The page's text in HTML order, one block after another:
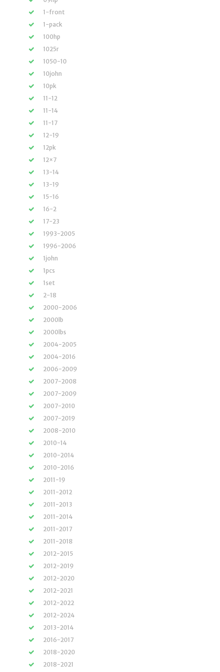
1-front
1-pack
100hp
1025r
1050-10
10john
10pk
11-12
11-14
11-17
12-19
12pk
12×7
13-14
13-19
15-16
16-2
17-23
1993-2005
1996-2006
1john
1pcs
1set
2-18
2000-2006
2000lb
2000lbs
2004-2005
2004-2016
2006-2009
2007-2008
2007-2009
2007-2010
2007-2019
2008-2010
2010-14
2010-2014
2010-2016
2011-19
2011-2012
2011-2013
2011-2014
2011-2017
2011-2018
2012-2015
2012-2019
2012-2020
2012-2021
2012-2022
2012-2024
2013-2014
2016-2017
2018-2020
2018-2021